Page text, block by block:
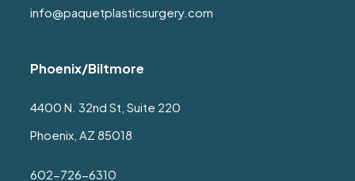
info@paquetplasticsurgery.com
Phoenix/Biltmore
4400 N. 32nd St, Suite 220
Phoenix, AZ 85018
602-726-6310